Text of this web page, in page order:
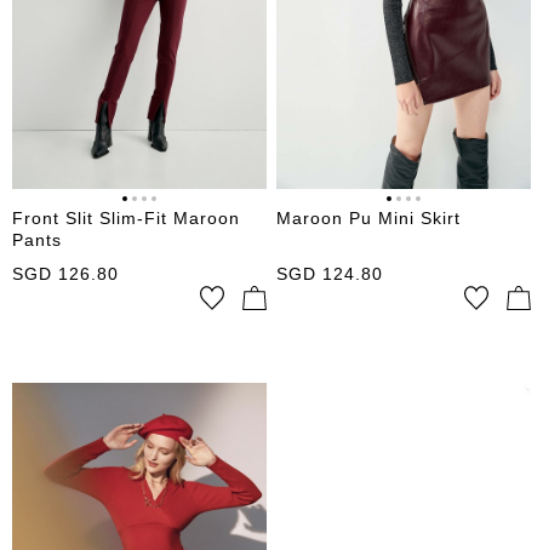
Front Slit Slim-Fit Maroon
Pants
SGD 126.80
Maroon Pu Mini Skirt
SGD 124.80